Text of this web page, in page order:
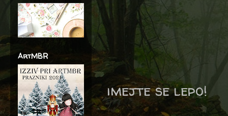
imejte se lepo!
ArtMBR